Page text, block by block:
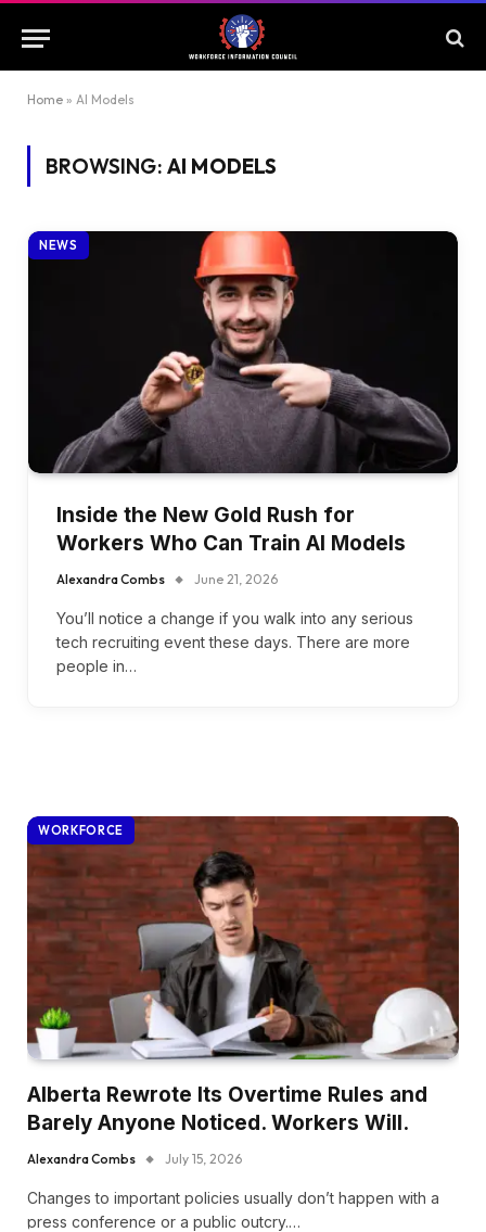
Home » AI Models
BROWSING: AI MODELS
NEWS
Inside the New Gold Rush for
Workers Who Can Train AI Models
Alexandra Combs June 21, 2026
You’ll notice a change if you walk into any serious
tech recruiting event these days. There are more
people in…
WORKFORCE
Alberta Rewrote Its Overtime Rules and
Barely Anyone Noticed. Workers Will.
Alexandra Combs July 15, 2026
Changes to important policies usually don’t happen with a
press conference or a public outcry.…